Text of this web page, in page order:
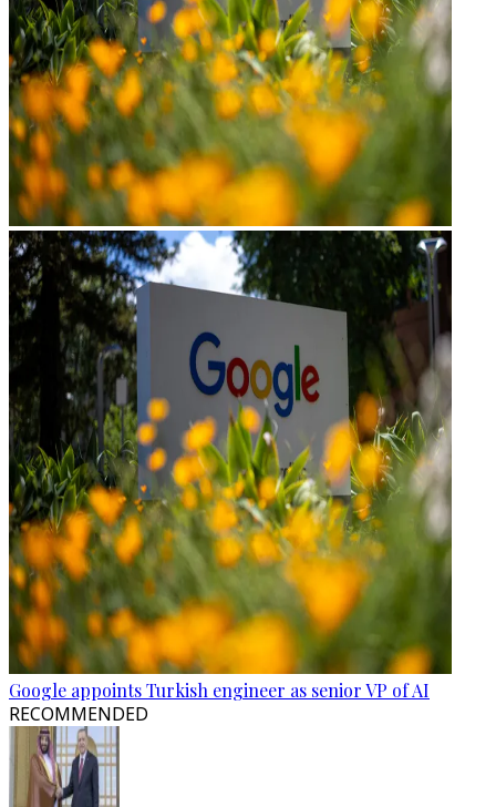
Google appoints Turkish engineer as senior VP of AI
RECOMMENDED